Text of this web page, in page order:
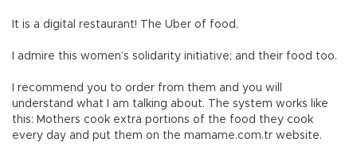
It is a digital restaurant! The Uber of food.
I admire this women’s solidarity initiative; and their food too.
I recommend you to order from them and you will
understand what I am talking about. The system works like
this: Mothers cook extra portions of the food they cook
every day and put them on the mamame.com.tr website.